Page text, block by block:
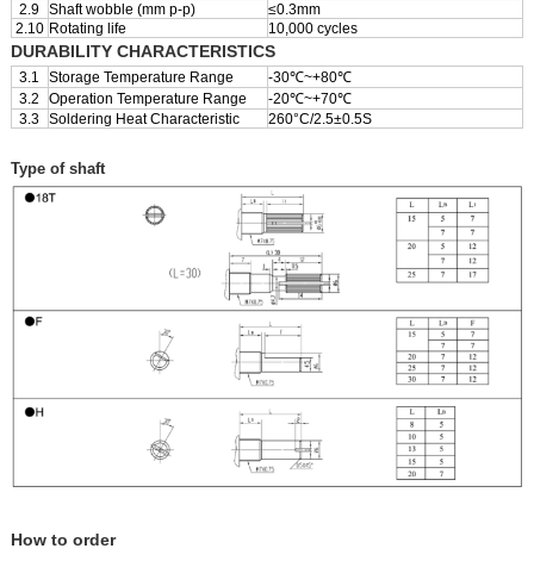
2.9 Shaft wobble (mm p-p)
≤0.3mm
2.10 Rotating life 10,000 cycles
DURABILITY CHARACTERISTICS
3.1 Storage Temperature Range
-30℃~+80℃
3.2
Operation Temperature Range
-20℃~+70℃
3.3 Soldering Heat Characteristic 260°C/2.5±0.5S
Type of shaft
How to order